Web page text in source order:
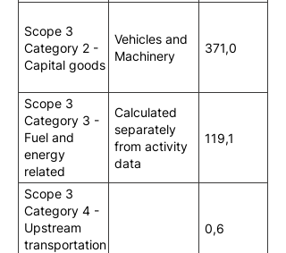
Scope 3
Category 2 -
Capital goods
Vehicles and
Machinery
371,0
Scope 3
Category 3 -
Fuel and
energy
related
activities
Calculated
separately
from activity
data
119,1
Scope 3
Category 4 -
Upstream
transportation
0,6